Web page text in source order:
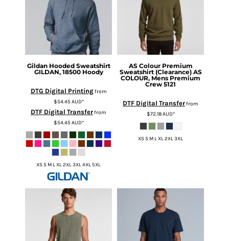
Gildan Hooded Sweatshirt
GILDAN, 18500 Hoody
DTG Digital Printingfrom
$54.45AUD*
DTF Digital Transferfrom
$54.45AUD*
XS S M L XL 2XL 3XL 4XL 5XL
AS Colour Premium
Sweatshirt (Clearance) AS
COLOUR, Mens Premium
Crew 5121
DTF Digital Transferfrom
$72.18AUD*
XS S M L XL 2XL 3XL